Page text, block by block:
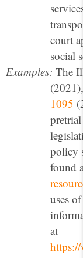
court
social
Examples: The
1095
policy
found
uses
at